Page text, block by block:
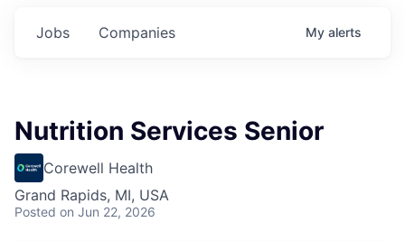
Jobs Companies My alerts
Nutrition Services Senior
Corewell Health
Grand Rapids, MI, USA
Posted on Jun 22, 2026